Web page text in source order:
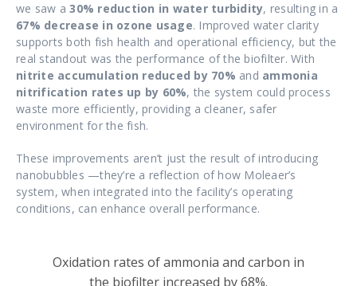
we saw a 30% reduction in water turbidity, resulting in a
67% decrease in ozone usage. Improved water clarity
supports both fish health and operational efficiency, but the
real standout was the performance of the biofilter. With
nitrite accumulation reduced by 70% and ammonia
nitrification rates up by 60%, the system could process
waste more efficiently, providing a cleaner, safer
environment for the fish.
These improvements aren’t just the result of introducing
nanobubbles —they’re a reflection of how Moleaer’s
system, when integrated into the facility’s operating
conditions, can enhance overall performance.
Oxidation rates of ammonia and carbon in
the biofilter increased by 68%.